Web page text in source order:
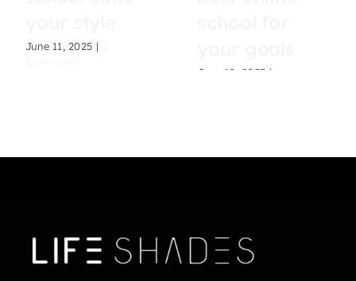
June 11, 2025 |
June 10, 2025 |